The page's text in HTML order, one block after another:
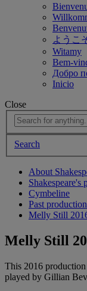
ようこ
Witamy
Bem-
Добро
Inicio
Close
Search
About
Shakespeare's
Cymbeline
Past
Melly Still
Melly Still
This 2016
played by Gillian